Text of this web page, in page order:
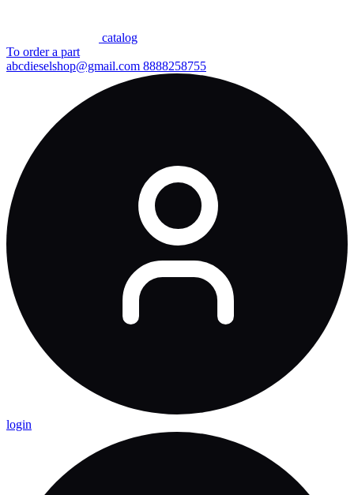
сatalog
To order a part
abcdieselshop@gmail.com 8888258755
login